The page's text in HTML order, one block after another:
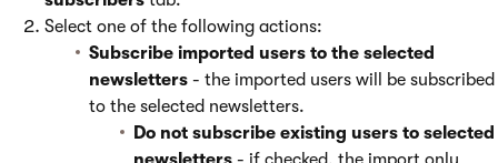
Select one of the following actions:
Subscribe imported users to the selected
newsletters - the imported users will be subscribed
to the selected newsletters.
Do not subscribe existing users to selected